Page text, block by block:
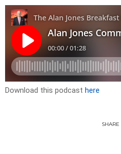
Download this podcast here
SHARE